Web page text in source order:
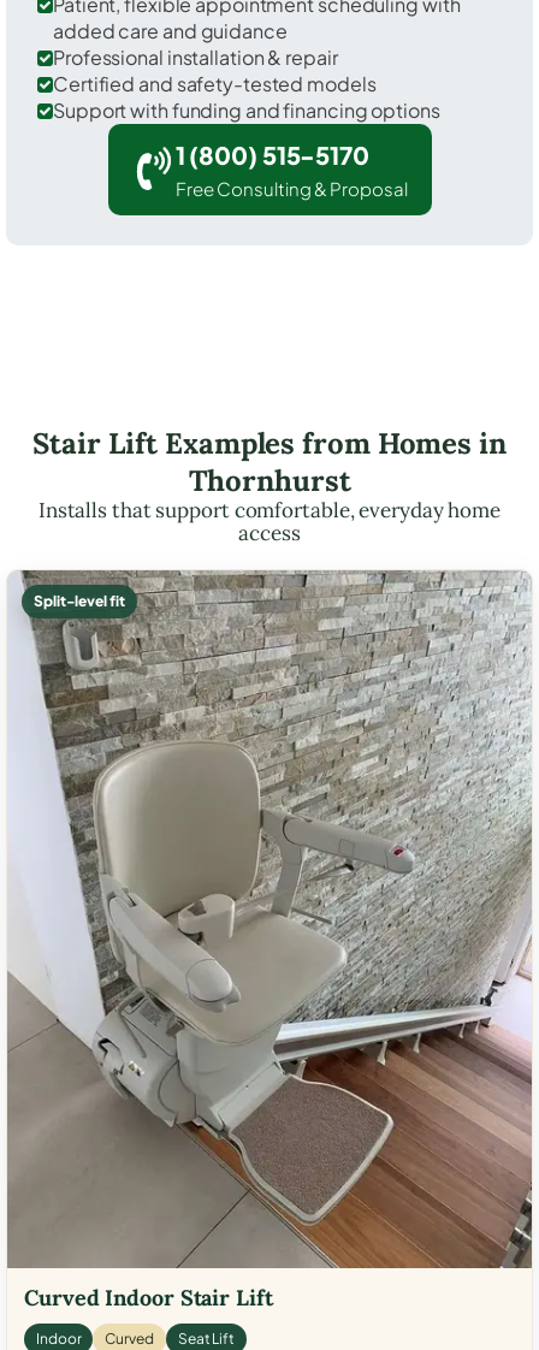
added care and guidance
Professional installation & repair
Certified and safety-tested models
Support with funding and financing options
1 (800) 515-5170
Free Consulting & Proposal
Stair Lift Examples from Homes in
Thornhurst
Installs that support comfortable, everyday home
access
Split-level fit
Curved Indoor Stair Lift
Indoor Curved Seat Lift